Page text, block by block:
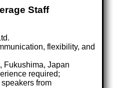
Staff
flexibility, and
Fukushima, Japan
required;
from